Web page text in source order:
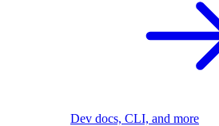
Dev docs, CLI, and more